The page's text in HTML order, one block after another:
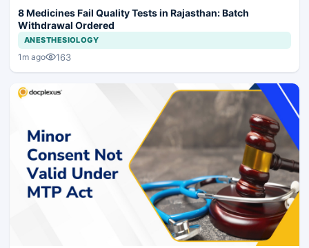
8 Medicines Fail Quality Tests in Rajasthan: Batch
Withdrawal Ordered
ANESTHESIOLOGY
1m ago 163